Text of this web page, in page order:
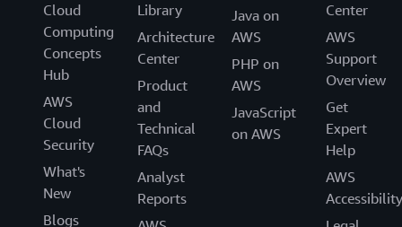
Cloud
Computing
Concepts
Hub
AWS
Cloud
Security
What's
New
Blogs
Library
Architecture
Center
Product
and
Technical
FAQs
Analyst
Reports
Java on
AWS
PHP on
AWS
JavaScript
on AWS
Center
AWS
Support
Overview
Get
Expert
Help
AWS
Accessibility